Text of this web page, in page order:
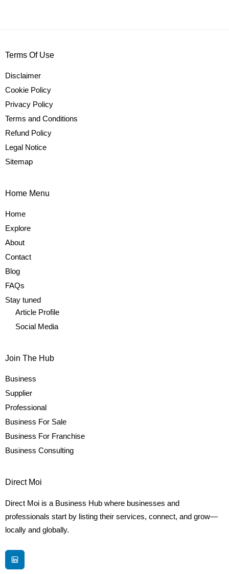
Terms Of Use
Disclaimer
Cookie Policy
Privacy Policy
Terms and Conditions
Refund Policy
Legal Notice
Sitemap
Home Menu
Home
Explore
About
Contact
Blog
FAQs
Stay tuned
Article Profile
Social Media
Join The Hub
Business
Supplier
Professional
Business For Sale
Business For Franchise
Business Consulting
Direct Moi
Direct Moi is a Business Hub where businesses and
professionals start by listing their services, connect, and grow—
locally and globally.